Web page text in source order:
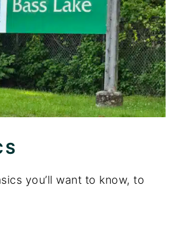
you’ll want to know, to